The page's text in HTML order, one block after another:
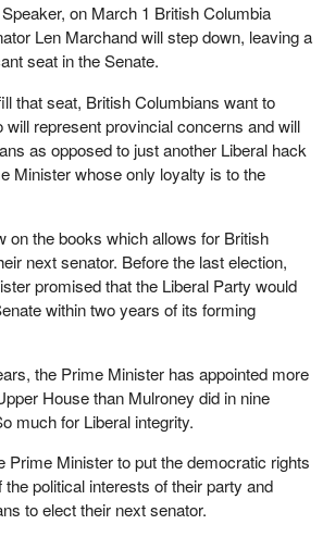
on March 1 British Columbia
Len Marchand will step down, leaving a
seat in the Senate.
that seat, British Columbians want to
represent provincial concerns and will
as opposed to just another Liberal hack
Minister whose only loyalty is to the
on the books which allows for British
next senator. Before the last election,
promised that the Liberal Party would
within two years of its forming
the Prime Minister has appointed more
House than Mulroney did in nine
much for Liberal integrity.
Prime Minister to put the democratic rights
the political interests of their party and
to elect their next senator.